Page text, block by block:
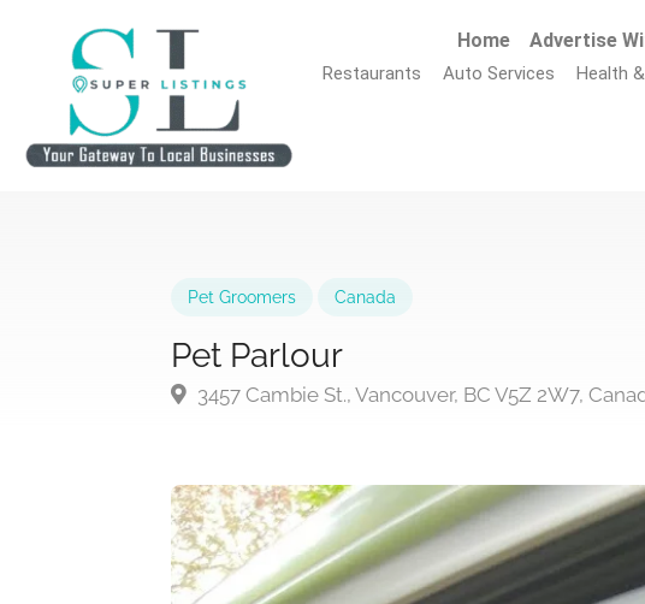
Home Advertise
Restaurants Auto Services Health
Pet Groomers Canada
Pet Parlour
3457 Cambie St., Vancouver, BC V5Z 2W7,